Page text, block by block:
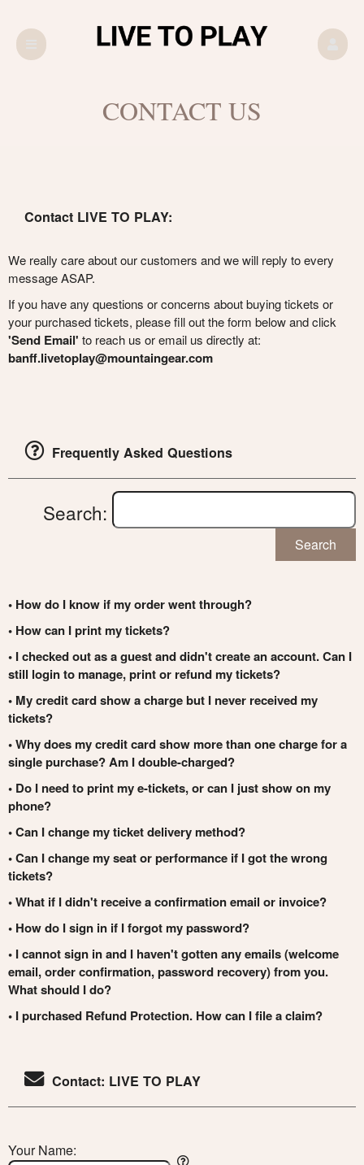
CONTACT US
Contact LIVE TO PLAY:
We really care about our customers and we will reply to every
message ASAP.
If you have any questions or concerns about buying tickets or
your purchased tickets, please fill out the form below and click
'Send Email' to reach us or email us directly at:
banff.livetoplay@mountaingear.com
Frequently Asked Questions
Search:
Search
• How do I know if my order went through?
• How can I print my tickets?
• I checked out as a guest and didn't create an account. Can I
still login to manage, print or refund my tickets?
• My credit card show a charge but I never received my
tickets?
• Why does my credit card show more than one charge for a
single purchase? Am I double-charged?
• Do I need to print my e-tickets, or can I just show on my
phone?
• Can I change my ticket delivery method?
• Can I change my seat or performance if I got the wrong
tickets?
• What if I didn't receive a confirmation email or invoice?
• How do I sign in if I forgot my password?
• I cannot sign in and I haven't gotten any emails (welcome
email, order confirmation, password recovery) from you.
What should I do?
• I purchased Refund Protection. How can I file a claim?
Contact: LIVE TO PLAY
Your Name: